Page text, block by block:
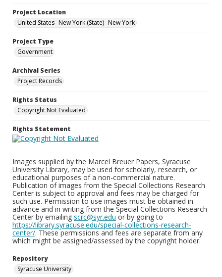
Project Location
United States--New York (State)--New York
Project Type
Government
Archival Series
Project Records
Rights Status
Copyright Not Evaluated
Rights Statement
Images supplied by the Marcel Breuer Papers, Syracuse
University Library, may be used for scholarly, research, or
educational purposes of a non-commercial nature.
Publication of images from the Special Collections Research
Center is subject to approval and fees may be charged for
such use. Permission to use images must be obtained in
advance and in writing from the Special Collections Research
Center by emailing scrc@syr.edu or by going to
https://library.syracuse.edu/special-collections-research-
center/. These permissions and fees are separate from any
which might be assigned/assessed by the copyright holder.
Repository
Syracuse University